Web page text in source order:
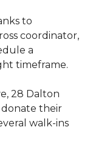
to
coordinator,
a
timeframe.
28 Dalton
donate their
walk-ins